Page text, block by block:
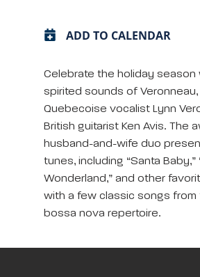
ADD TO CALENDAR
Celebrate the holiday season
spirited sounds of
Quebecoise vocalist Lynn
British guitarist Ken Avis. The
husband-and-wife duo
tunes, including “Santa Baby,”
Wonderland,” and other
with a few classic songs from
bossa nova repertoire.